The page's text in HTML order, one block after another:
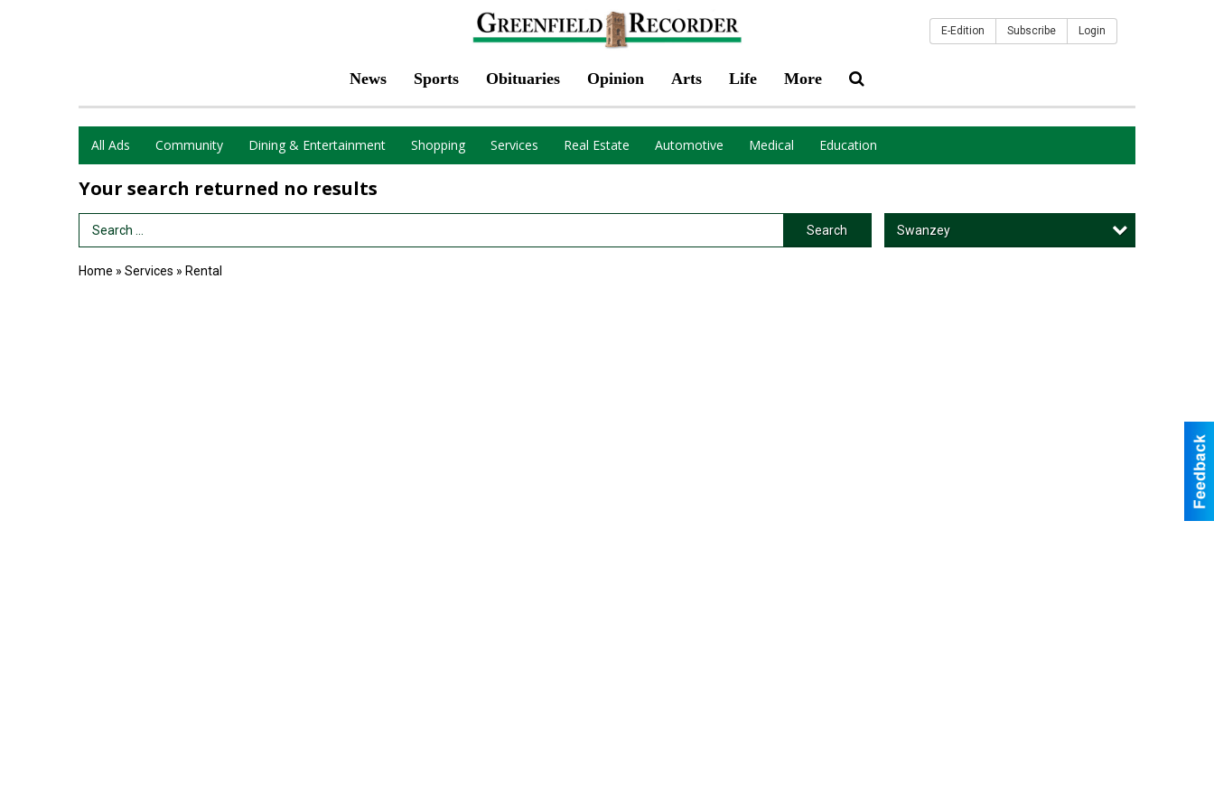
News Sports Obituaries Opinion Arts Life More
E-Edition Subscribe Login
All Ads Community Dining & Entertainment Shopping Services Real Estate Automotive Medical Education
Your search returned no results
Search Term Search Swanzey
Home » Services » Rental